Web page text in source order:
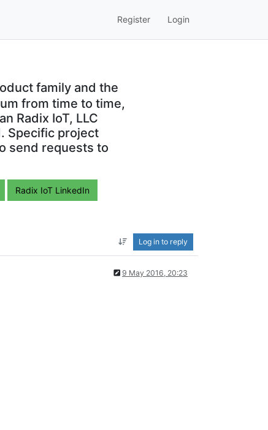
Register Login
family and the
from time to time,
Radix IoT, LLC
Specific project
send requests to
Radix IoT LinkedIn
Log in to reply
9 May 2016, 20:23